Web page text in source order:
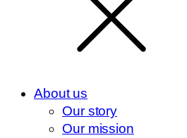
About us
Our story
Our mission